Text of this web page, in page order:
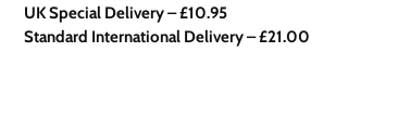
UK Special Delivery–£10.95
Standard International Delivery – £21.00